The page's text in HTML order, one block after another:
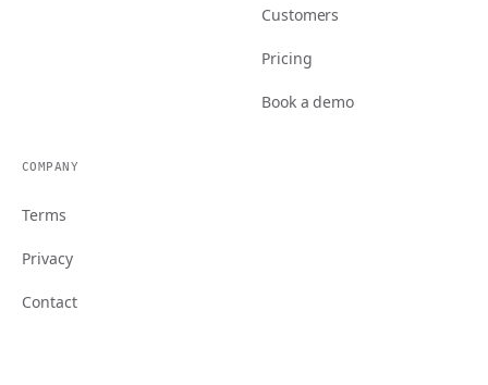
Customers
Pricing
Book a demo
COMPANY
Terms
Privacy
Contact